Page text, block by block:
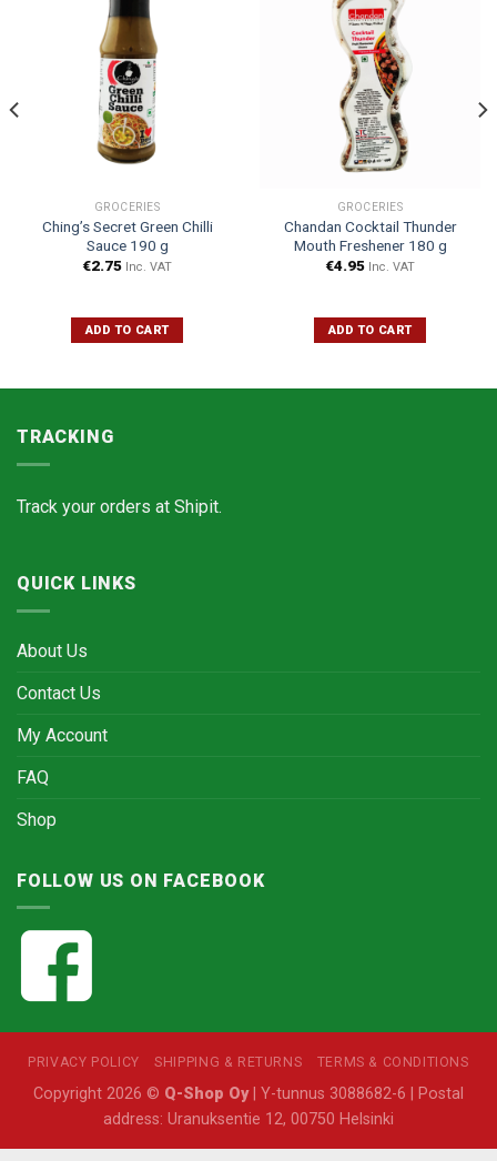
GROCERIES
Ching’s Secret Green Chilli
Sauce 190 g
€2.75 Inc. VAT
ADD TO CART
GROCERIES
Chandan Cocktail Thunder
Mouth Freshener 180 g
€4.95 Inc. VAT
ADD TO CART
TRACKING
Track your orders at Shipit.
QUICK LINKS
About Us
Contact Us
My Account
FAQ
Shop
FOLLOW US ON FACEBOOK
PRIVACY POLICY SHIPPING & RETURNS TERMS & CONDITIONS
Copyright 2026 © Q-Shop Oy| Y-tunnus 3088682-6 | Postal
address: Uranuksentie 12, 00750 Helsinki